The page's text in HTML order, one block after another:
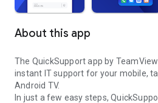
About this app
The QuickSupport app by
instant IT support for your mobile,
Android TV.
In just a few easy steps,